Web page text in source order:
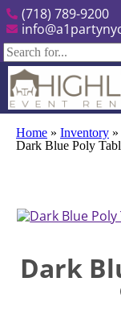
(718) 789-9200
Home » Inventory »
Dark Blue Poly
Dark